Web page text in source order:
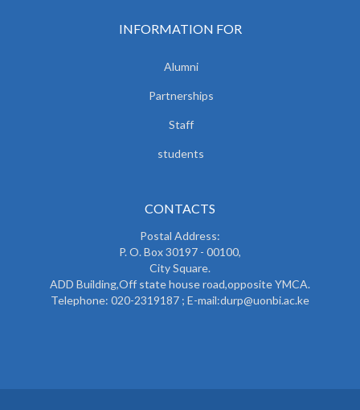
INFORMATION FOR
Alumni
Partnerships
Staff
students
CONTACTS
Postal Address:
P. O. Box 30197 - 00100,
City Square.
ADD Building,Off state house road,opposite YMCA.
Telephone: 020-2319187 ; E-mail:durp@uonbi.ac.ke